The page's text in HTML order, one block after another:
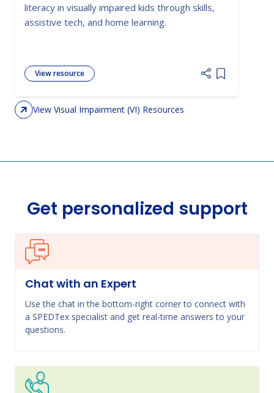
literacy in visually impaired kids through skills,
assistive tech, and home learning.
View resource
Add item
View Visual Impairment (VI) Resources
Get personalized support
Chat with an Expert
Use the chat in the bottom-right corner to connect with
a SPEDTex specialist and get real-time answers to your
questions.